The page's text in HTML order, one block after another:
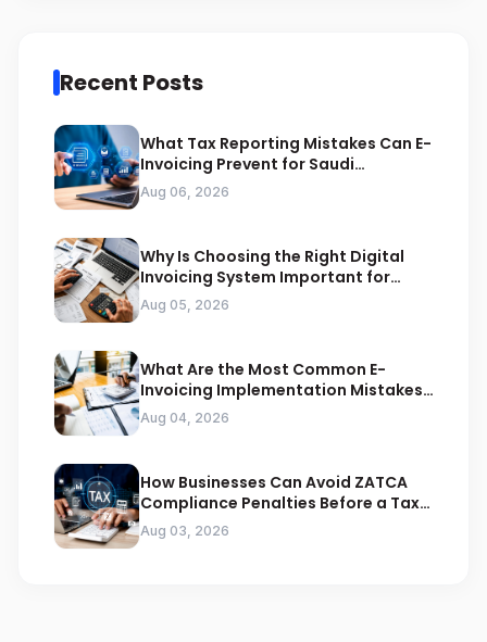
Recent Posts
What Tax Reporting Mistakes Can E-
Invoicing Prevent for Saudi
Businesses
Aug 06, 2026
Why Is Choosing the Right Digital
Invoicing System Important for
ZATCA Compliance
Aug 05, 2026
What Are the Most Common E-
Invoicing Implementation Mistakes
Businesses Should Avoid
Aug 04, 2026
How Businesses Can Avoid ZATCA
Compliance Penalties Before a Tax
Audit
Aug 03, 2026